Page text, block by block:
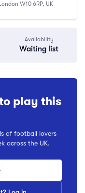
W10 6RP, UK
Availability
Waiting list
play this
of football lovers
across the UK.